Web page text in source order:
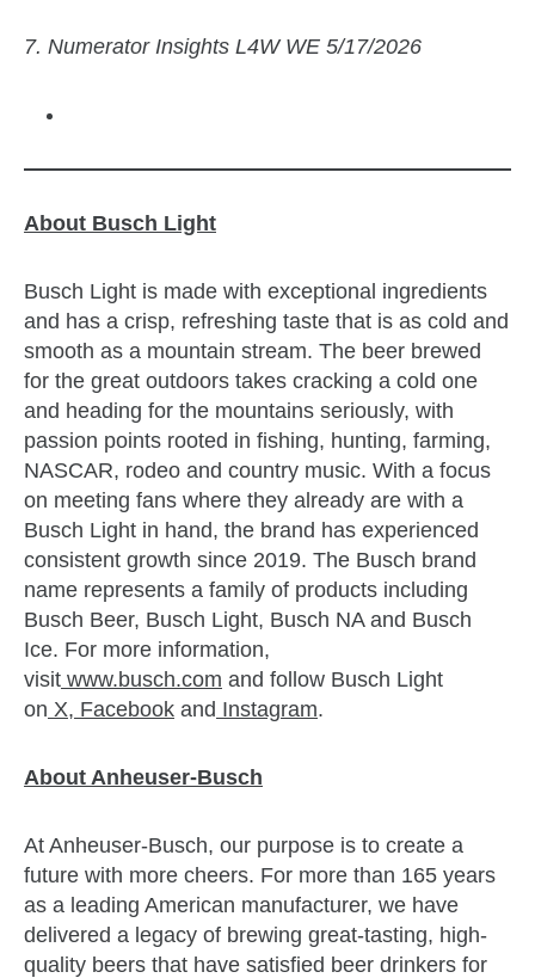
7. Numerator Insights L4W WE 5/17/2026
About Busch Light
Busch Light is made with exceptional ingredients
and has a crisp, refreshing taste that is as cold and
smooth as a mountain stream. The beer brewed
for the great outdoors takes cracking a cold one
and heading for the mountains seriously, with
passion points rooted in fishing, hunting, farming,
NASCAR, rodeo and country music. With a focus
on meeting fans where they already are with a
Busch Light in hand, the brand has experienced
consistent growth since 2019. The Busch brand
name represents a family of products including
Busch Beer, Busch Light, Busch NA and Busch
Ice. For more information,
visit www.busch.com and follow Busch Light
on X, Facebook and Instagram.
About Anheuser-Busch
At Anheuser-Busch, our purpose is to create a
future with more cheers. For more than 165 years
as a leading American manufacturer, we have
delivered a legacy of brewing great-tasting, high-
quality beers that have satisfied beer drinkers for